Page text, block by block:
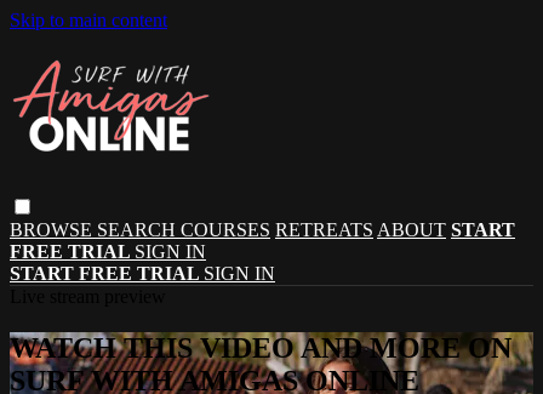
Skip to main content
BROWSE SEARCH COURSES RETREATS ABOUT START
FREE TRIAL SIGN IN
START FREE TRIAL SIGN IN
WATCH THIS VIDEO AND MORE ON
SURF WITH AMIGAS ONLINE